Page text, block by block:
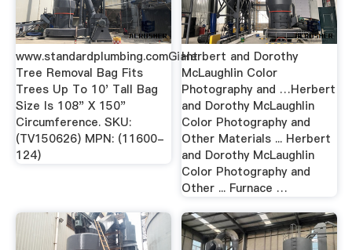
www.standardplumbing.comGiant
Tree Removal Bag Fits
Trees Up To 10' Tall Bag
Size Is 108" X 150"
Circumference. SKU:
(TV150626) MPN: (11600-
124)
Herbert and Dorothy
McLaughlin Color
Photography and …Herbert
and Dorothy McLaughlin
Color Photography and
Other Materials ... Herbert
and Dorothy McLaughlin
Color Photography and
Other ... Furnace …